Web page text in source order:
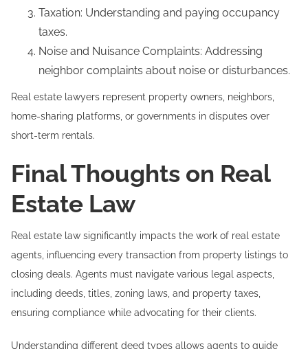
Taxation: Understanding and paying occupancy
taxes.
Noise and Nuisance Complaints: Addressing
neighbor complaints about noise or disturbances.
Real estate lawyers represent property owners, neighbors,
home-sharing platforms, or governments in disputes over
short-term rentals.
Final Thoughts on Real
Estate Law
Real estate law significantly impacts the work of real estate
agents, influencing every transaction from property listings to
closing deals. Agents must navigate various legal aspects,
including deeds, titles, zoning laws, and property taxes,
ensuring compliance while advocating for their clients.
Understanding different deed types allows agents to guide